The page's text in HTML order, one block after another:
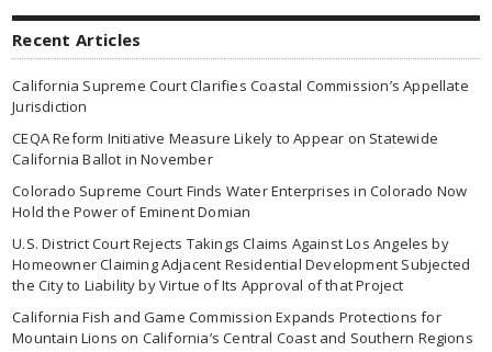
Recent Articles
California Supreme Court Clarifies Coastal Commission’s Appellate
Jurisdiction
CEQA Reform Initiative Measure Likely to Appear on Statewide
California Ballot in November
Colorado Supreme Court Finds Water Enterprises in Colorado Now
Hold the Power of Eminent Domian
U.S. District Court Rejects Takings Claims Against Los Angeles by
Homeowner Claiming Adjacent Residential Development Subjected
the City to Liability by Virtue of Its Approval of that Project
California Fish and Game Commission Expands Protections for
Mountain Lions on California’s Central Coast and Southern Regions